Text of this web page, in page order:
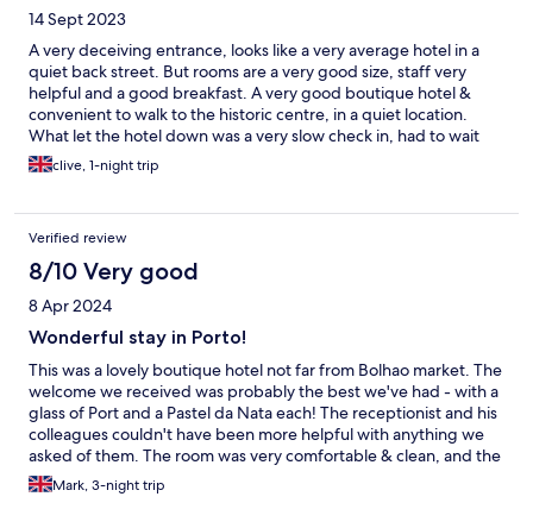
14 Sept 2023
A very deceiving entrance, looks like a very average hotel in a
quiet back street. But rooms are a very good size, staff very
helpful and a good breakfast. A very good boutique hotel &
convenient to walk to the historic centre, in a quiet location.
What let the hotel down was a very slow check in, had to wait
25minutes, however staff were very polite & very helpful in
recommending sites & key places to visit in Porto
clive, 1-night trip
Verified review
8/10 Very good
8 Apr 2024
Wonderful stay in Porto!
This was a lovely boutique hotel not far from Bolhao market. The
welcome we received was probably the best we've had - with a
glass of Port and a Pastel da Nata each! The receptionist and his
colleagues couldn't have been more helpful with anything we
asked of them. The room was very comfortable & clean, and the
breakfasts were fresh, varied and tasty. The only gripe we had
was the shower; we were allocated a room for people with
Mark, 3-night trip